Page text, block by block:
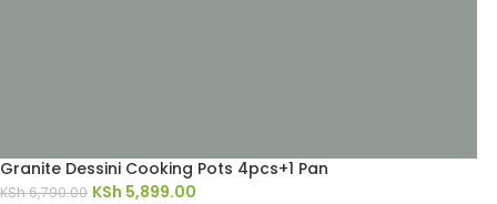
Granite Dessini Cooking Pots 4pcs+1 Pan
KSh6,790.00 KSh 5,899.00